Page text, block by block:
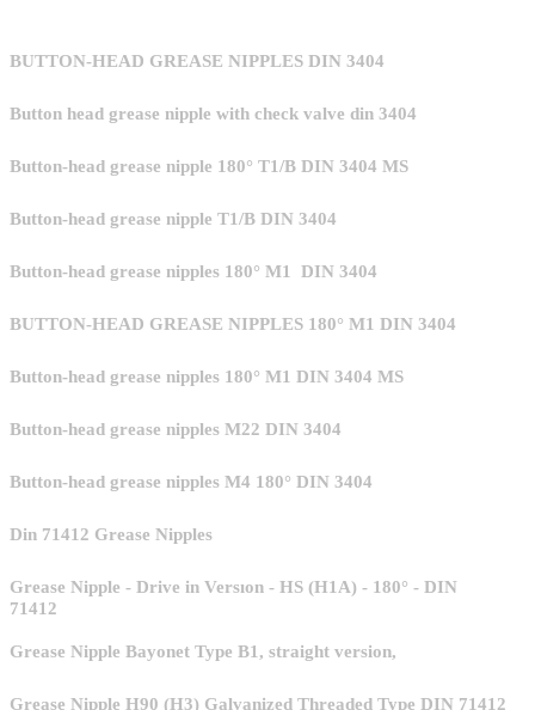
BUTTON-HEAD GREASE NIPPLES DIN 3404
Button head grease nipple with check valve din 3404
Button-head grease nipple 180° T1/B DIN 3404 MS
Button-head grease nipple T1/B DIN 3404
Button-head grease nipples 180° M1 DIN 3404
BUTTON-HEAD GREASE NIPPLES 180° M1 DIN 3404
Button-head grease nipples 180° M1 DIN 3404 MS
Button-head grease nipples M22 DIN 3404
Button-head grease nipples M4 180° DIN 3404
Din 71412 Grease Nipples
Grease Nipple - Drive in Versıon - HS (H1A) - 180° - DIN
71412
Grease Nipple Bayonet Type B1, straight version,
Grease Nipple H90 (H3) Galvanized Threaded Type DIN 71412